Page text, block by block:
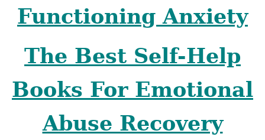
Functioning Anxiety
The Best Self-Help
Books For Emotional
Abuse Recovery